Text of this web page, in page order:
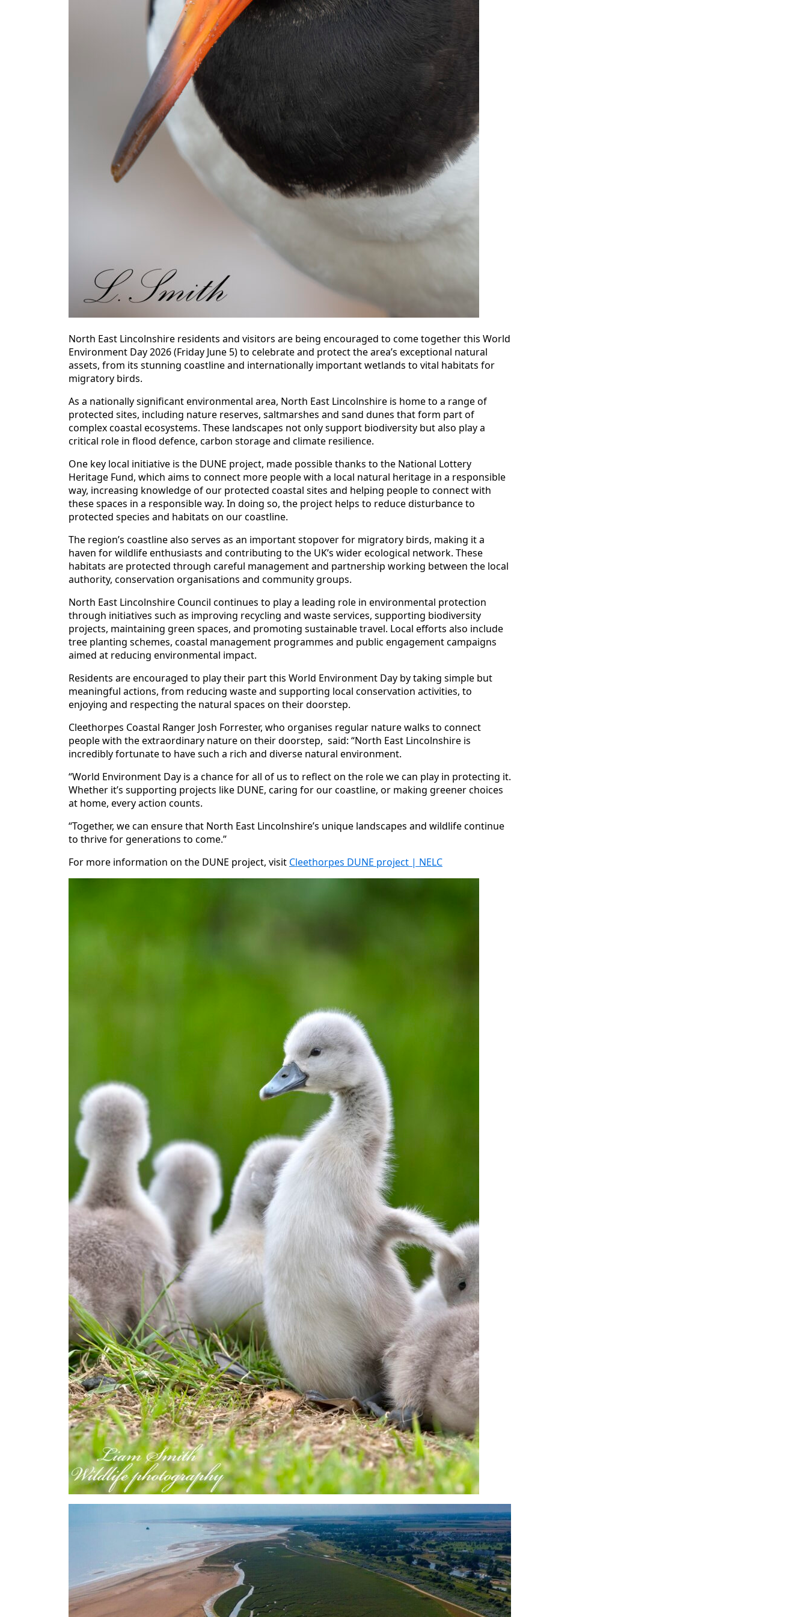
North East Lincolnshire residents and visitors are being encouraged to come together this World
Environment Day 2026 (Friday June 5) to celebrate and protect the area’s exceptional natural
assets, from its stunning coastline and internationally important wetlands to vital habitats for
migratory birds.
As a nationally significant environmental area, North East Lincolnshire is home to a range of
protected sites, including nature reserves, saltmarshes and sand dunes that form part of
complex coastal ecosystems. These landscapes not only support biodiversity but also play a
critical role in flood defence, carbon storage and climate resilience.
One key local initiative is the DUNE project, made possible thanks to the National Lottery
Heritage Fund, which aims to connect more people with a local natural heritage in a responsible
way, increasing knowledge of our protected coastal sites and helping people to connect with
these spaces in a responsible way. In doing so, the project helps to reduce disturbance to
protected species and habitats on our coastline.
The region’s coastline also serves as an important stopover for migratory birds, making it a
haven for wildlife enthusiasts and contributing to the UK’s wider ecological network. These
habitats are protected through careful management and partnership working between the local
authority, conservation organisations and community groups.
North East Lincolnshire Council continues to play a leading role in environmental protection
through initiatives such as improving recycling and waste services, supporting biodiversity
projects, maintaining green spaces, and promoting sustainable travel. Local efforts also include
tree planting schemes, coastal management programmes and public engagement campaigns
aimed at reducing environmental impact.
Residents are encouraged to play their part this World Environment Day by taking simple but
meaningful actions, from reducing waste and supporting local conservation activities, to
enjoying and respecting the natural spaces on their doorstep.
Cleethorpes Coastal Ranger Josh Forrester, who organises regular nature walks to connect
people with the extraordinary nature on their doorstep, said: “North East Lincolnshire is
incredibly fortunate to have such a rich and diverse natural environment.
“World Environment Day is a chance for all of us to reflect on the role we can play in protecting it.
Whether it’s supporting projects like DUNE, caring for our coastline, or making greener choices
at home, every action counts.
“Together, we can ensure that North East Lincolnshire’s unique landscapes and wildlife continue
to thrive for generations to come.”
For more information on the DUNE project, visit Cleethorpes DUNE project | NELC